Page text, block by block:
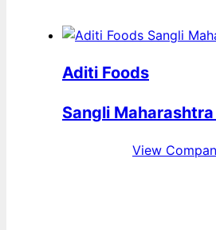
Aditi Foods
Sangli
View